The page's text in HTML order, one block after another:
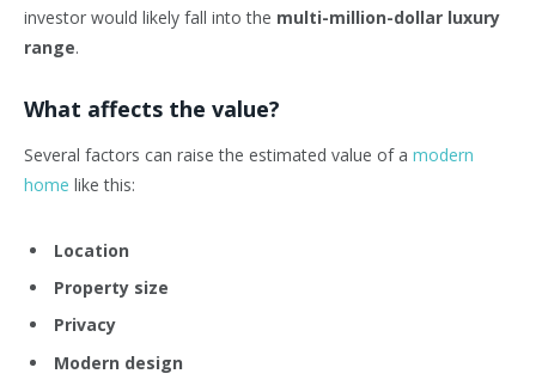
investor would likely fall into the multi-million-dollar luxury
range.
What affects the value?
Several factors can raise the estimated value of a modern
home like this:
Location
Property size
Privacy
Modern design